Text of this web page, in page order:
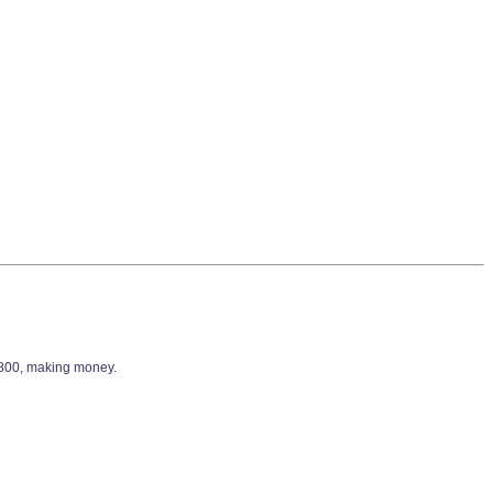
making money.